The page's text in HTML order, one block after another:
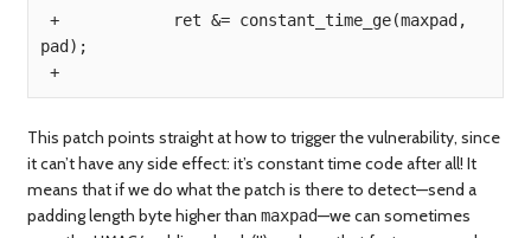
pad);
+
This patch points straight at how to trigger the vulnerability, since
it can’t have any side effect: it’s constant time code after all! It
means that if we do what the patch is there to detect—send a
padding length byte higher than maxpad—we can sometimes